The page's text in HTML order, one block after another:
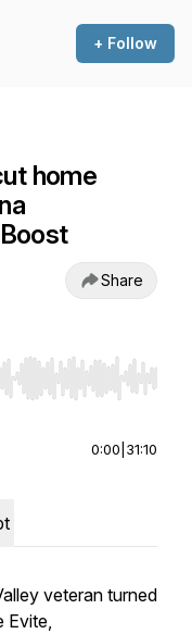
+ Follow
home
Share
Home/End to jump to
0:00 31:10
veteran turned
Evite,